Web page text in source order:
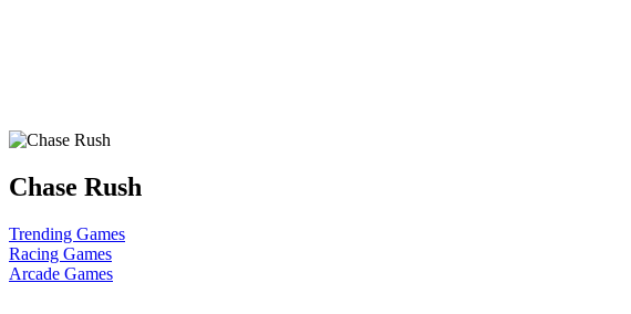
Chase Rush
Trending Games
Racing Games
Arcade Games